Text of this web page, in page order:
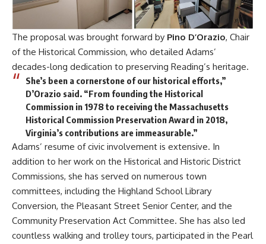
The proposal was brought forward by Pino D’Orazio, Chair
of the Historical Commission, who detailed Adams’
decades-long dedication to preserving Reading’s heritage.
She’s been a cornerstone of our historical efforts,”
D’Orazio said. “From founding the Historical
Commission in 1978 to receiving the Massachusetts
Historical Commission Preservation Award in 2018,
Virginia’s contributions are immeasurable.”
Adams’ resume of civic involvement is extensive. In
addition to her work on the Historical and Historic District
Commissions, she has served on numerous town
committees, including the Highland School Library
Conversion, the Pleasant Street Senior Center, and the
Community Preservation Act Committee. She has also led
countless walking and trolley tours, participated in the Pearl